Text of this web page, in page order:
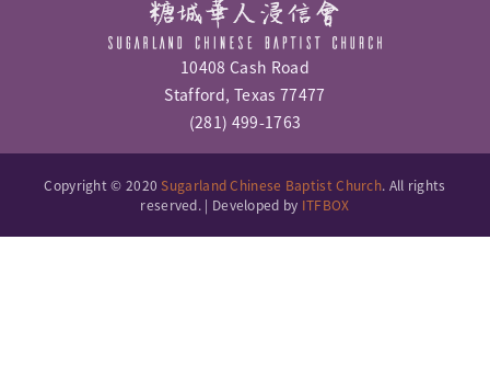
10408 Cash Road
Stafford, Texas 77477
(281) 499-1763
Copyright © 2020 Sugarland Chinese Baptist Church. All rights
reserved. | Developed by ITFBOX